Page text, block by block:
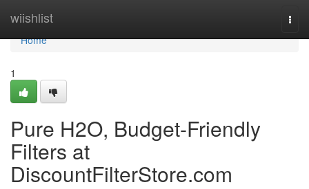
wiishlist
Home
Home
1
Pure H2O, Budget-Friendly
Filters at
DiscountFilterStore.com